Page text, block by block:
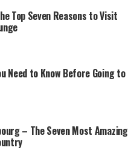
Top Seven Reasons to Visit
Need to Know Before Going to
– The Seven Most Amazing